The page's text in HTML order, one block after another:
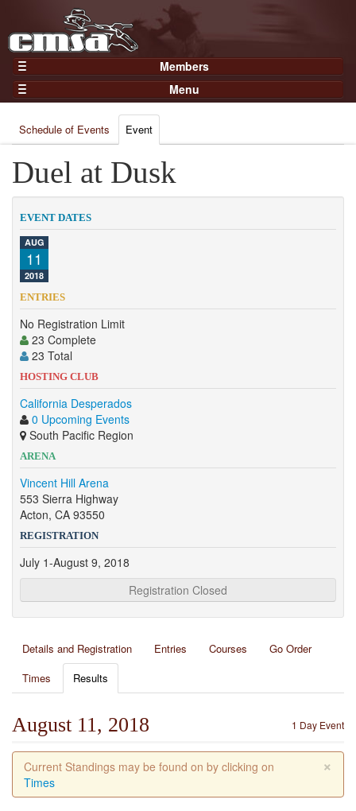
Members
Home
Gear
Members
Join Now
Login
Menu
Results
Points
Practices and Clinics
Clubs
Trainers
Competition
Contact
Schedule of Events Event
Duel at Dusk
EVENT DATES
AUG
11
2018
ENTRIES
No Registration Limit
23 Complete
23 Total
HOSTING CLUB
California Desperados
0 Upcoming Events
South Pacific Region
ARENA
Vincent Hill Arena
553 Sierra Highway
Acton, CA 93550
REGISTRATION
July 1-August 9, 2018
Registration Closed
Details and Registration Entries Courses
Go Order
Times
Results
1 Day Event
August 11, 2018
×
Current Standings may be found on by clicking on
Times